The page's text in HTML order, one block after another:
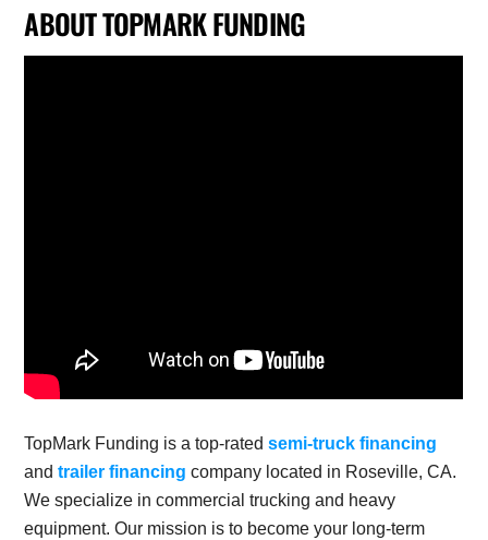
ABOUT TOPMARK FUNDING
TopMark Funding is a top-ratedsemi-truck financing
andtrailer financing company located in Roseville, CA.
We specialize in commercial trucking and heavy
equipment. Our mission is to become your long-term